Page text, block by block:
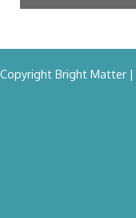
Copyright Bright Matter |